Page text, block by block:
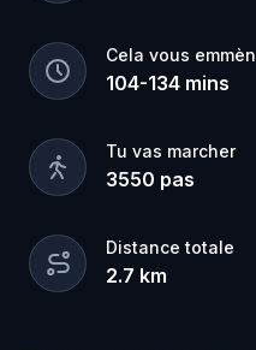
Cela vous
104-134 mins
Tu vas marcher
3550 pas
Distance totale
2.7 km